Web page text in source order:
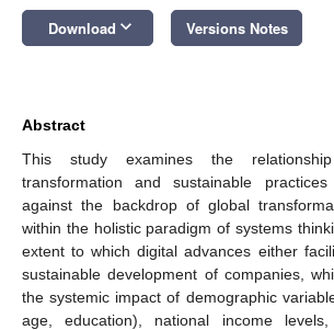
Download keyboard_arrow_down Versions Notes
Abstract
This study examines the
transformation and sustainable
against the backdrop of global
within the holistic paradigm of systems
extent to which digital advances either
sustainable development of companies,
the systemic impact of demographic
age, education), national income